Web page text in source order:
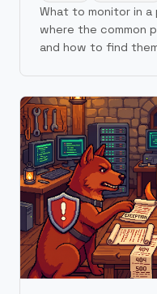
What to monitor in a
where the common
and how to find